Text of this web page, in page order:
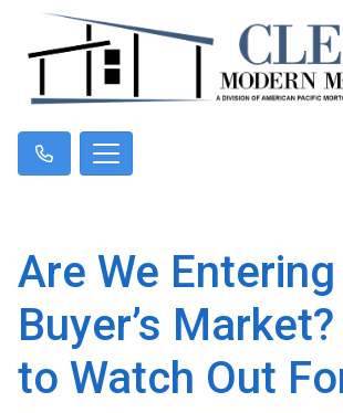
Are We
Buyer’s
to Watch Out